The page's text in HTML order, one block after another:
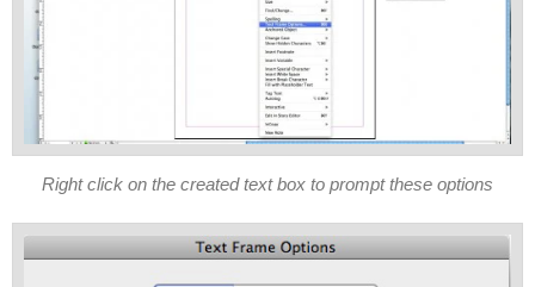
Right click on the created text box to prompt these options